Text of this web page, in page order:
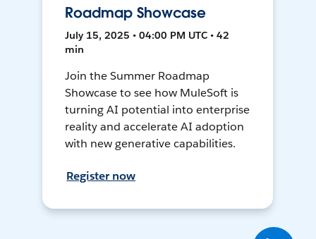
Roadmap Showcase
July 15, 2025 • 04:00 PM UTC • 42
min
Join the Summer Roadmap
Showcase to see how MuleSoft is
turning AI potential into enterprise
reality and accelerate AI adoption
with new generative capabilities.
Register now